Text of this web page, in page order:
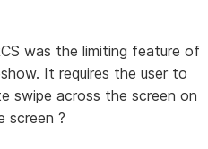
was the limiting feature of
It requires the user to
swipe across the screen on
screen ?